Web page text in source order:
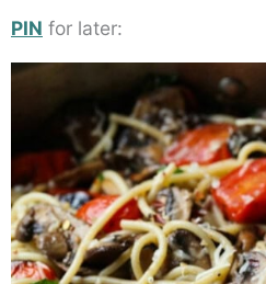
PIN for later: